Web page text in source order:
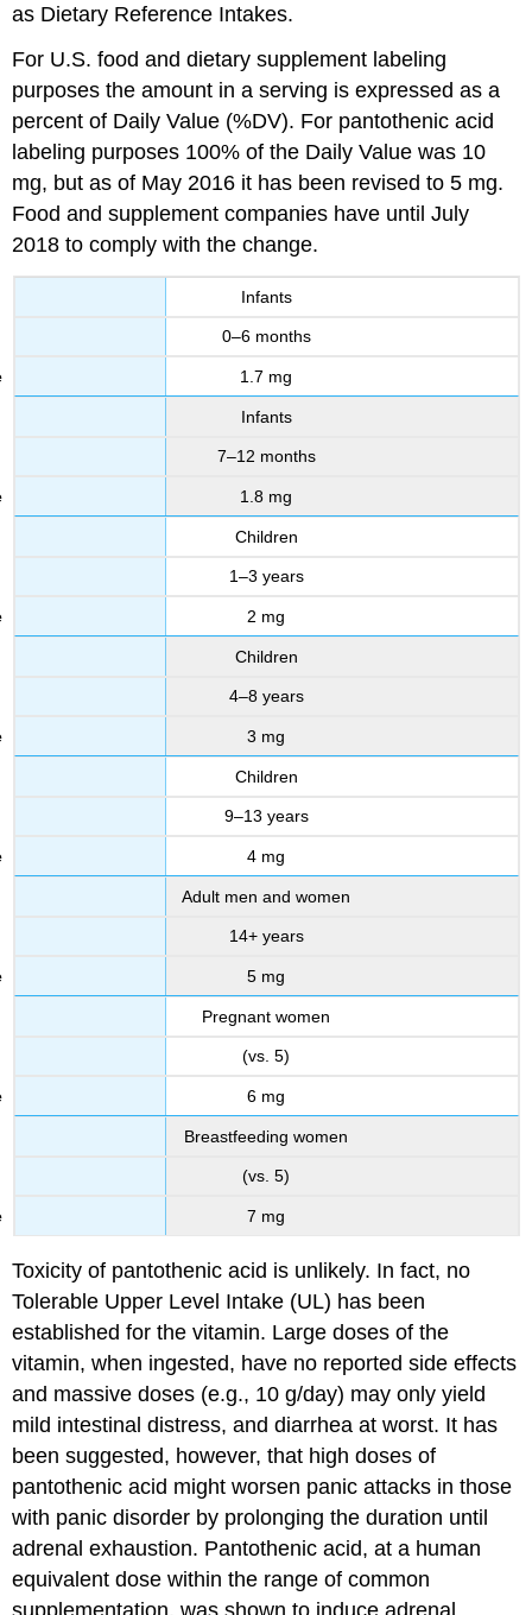
as Dietary Reference Intakes.
For U.S. food and dietary supplement labeling
purposes the amount in a serving is expressed as a
percent of Daily Value (%DV). For pantothenic acid
labeling purposes 100% of the Daily Value was 10
mg, but as of May 2016 it has been revised to 5 mg.
Food and supplement companies have until July
2018 to comply with the change.
Infants
0–6 months
1.7 mg
Infants
7–12 months
1.8 mg
Children
1–3 years
2 mg
Children
4–8 years
3 mg
Children
9–13 years
4 mg
Adult men and women
14+ years
5 mg
Pregnant women
(vs. 5)
6 mg
Breastfeeding women
(vs. 5)
7 mg
Toxicity of pantothenic acid is unlikely. In fact, no
Tolerable Upper Level Intake (UL) has been
established for the vitamin. Large doses of the
vitamin, when ingested, have no reported side effects
and massive doses (e.g., 10 g/day) may only yield
mild intestinal distress, and diarrhea at worst. It has
been suggested, however, that high doses of
pantothenic acid might worsen panic attacks in those
with panic disorder by prolonging the duration until
adrenal exhaustion. Pantothenic acid, at a human
equivalent dose within the range of common